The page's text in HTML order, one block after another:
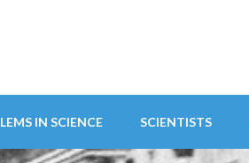
IN SCIENCE SCIENTISTS